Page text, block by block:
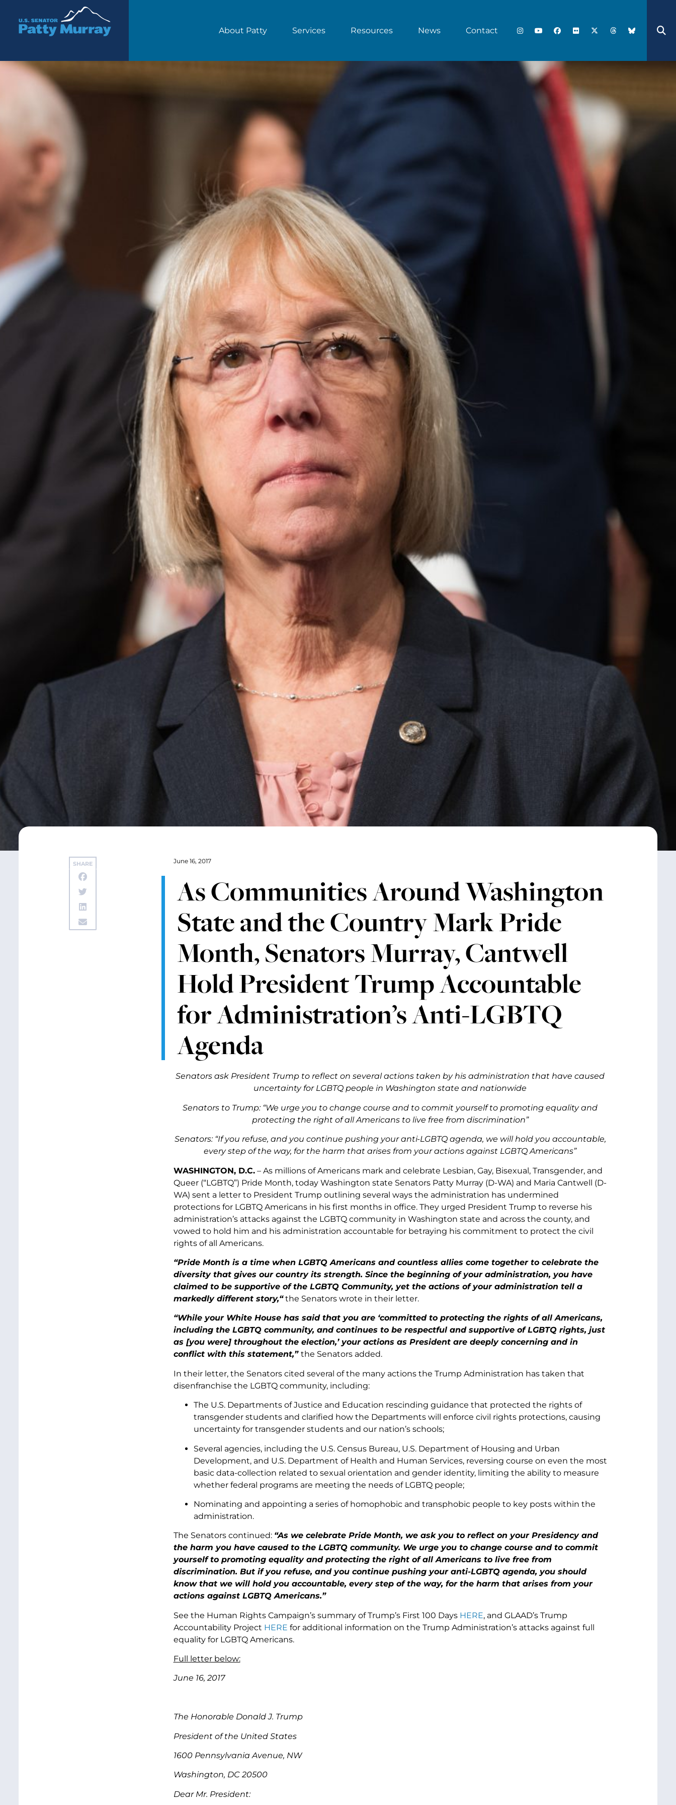
Senator Patty Murray
About Patty Services Resources News Contact
SHARE June 16, 2017
As Communities Around Washington
State and the Country Mark Pride
Month, Senators Murray, Cantwell
Hold President Trump Accountable
for Administration’s Anti-LGBTQ
Agenda
Senators ask President Trump to reflect on several actions taken by his administration that have caused
uncertainty for LGBTQ people in Washington state and nationwide
Senators to Trump: “We urge you to change course and to commit yourself to promoting equality and
protecting the right of all Americans to live free from discrimination”
Senators: “If you refuse, and you continue pushing your anti-LGBTQ agenda, we will hold you accountable,
every step of the way, for the harm that arises from your actions against LGBTQ Americans”
WASHINGTON, D.C.– As millions of Americans mark and celebrate Lesbian, Gay, Bisexual, Transgender, and
Queer (“LGBTQ”) Pride Month, today Washington state Senators Patty Murray (D-WA) and Maria Cantwell (D-
WA) sent a letter to President Trump outlining several ways the administration has undermined
protections for LGBTQ Americans in his first months in office. They urged President Trump to reverse his
administration’s attacks against the LGBTQ community in Washington state and across the county, and
vowed to hold him and his administration accountable for betraying his commitment to protect the civil
rights of all Americans.
“Pride Month is a time when LGBTQ Americans and countless allies come together to celebrate the
diversity that gives our country its strength. Since the beginning of your administration, you have
claimed to be supportive of the LGBTQ Community, yet the actions of your administration tell a
markedly different story,“the Senators wrote in their letter.
“While your White House has said that you are ‘committed to protecting the rights of all Americans,
including the LGBTQ community, and continues to be respectful and supportive of LGBTQ rights, just
as [you were] throughout the election,’ your actions as President are deeply concerning and in
conflict with this statement,” the Senators added.
In their letter, the Senators cited several of the many actions the Trump Administration has taken that
disenfranchise the LGBTQ community, including:
The U.S. Departments of Justice and Education rescinding guidance that protected the rights of
transgender students and clarified how the Departments will enforce civil rights protections, causing
uncertainty for transgender students and our nation’s schools;
Several agencies, including the U.S. Census Bureau, U.S. Department of Housing and Urban
Development, and U.S. Department of Health and Human Services, reversing course on even the most
basic data-collection related to sexual orientation and gender identity, limiting the ability to measure
whether federal programs are meeting the needs of LGBTQ people;
Nominating and appointing a series of homophobic and transphobic people to key posts within the
administration.
The Senators continued: “As we celebrate Pride Month, we ask you to reflect on your Presidency and
the harm you have caused to the LGBTQ community. We urge you to change course and to commit
yourself to promoting equality and protecting the right of all Americans to live free from
discrimination. But if you refuse, and you continue pushing your anti-LGBTQ agenda, you should
know that we will hold you accountable, every step of the way, for the harm that arises from your
actions against LGBTQ Americans.”
See the Human Rights Campaign’s summary of Trump’s First 100 Days HERE, and GLAAD’s Trump
Accountability Project HERE for additional information on the Trump Administration’s attacks against full
equality for LGBTQ Americans.
Full letter below:
June 16, 2017
The Honorable Donald J. Trump
President of the United States
1600 Pennsylvania Avenue, NW
Washington, DC 20500
Dear Mr. President: